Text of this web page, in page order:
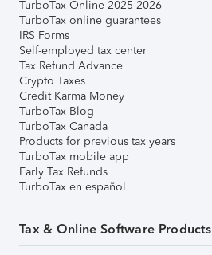
TurboTax Online 2025-2026
TurboTax online guarantees
IRS Forms
Self-employed tax center
Tax Refund Advance
Crypto Taxes
Credit Karma Money
TurboTax Blog
TurboTax Canada
Products for previous tax years
TurboTax mobile app
Early Tax Refunds
TurboTax en español
Tax & Online Software Products